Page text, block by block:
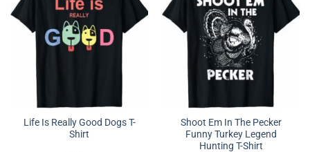
Life Is Really Good Dogs T-
Shirt
Shoot Em In The Pecker
Funny Turkey Legend
Hunting T-Shirt